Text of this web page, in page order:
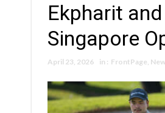
Ekpharit
Singapore
April 23, 2026 in : FrontPage,